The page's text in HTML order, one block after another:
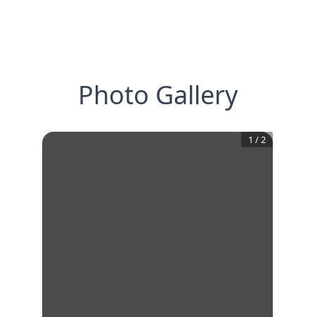
Photo Gallery
1 / 2